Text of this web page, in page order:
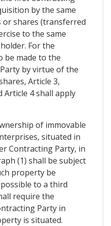
by the same
shares (transferred
to the same
For the
be made to the
by virtue of the
Article 3,
Article 4 shall apply
of immovable
situated in
Contracting Party, in
(1) shall be subject
property be
to a third
require the
Party in
is situated.